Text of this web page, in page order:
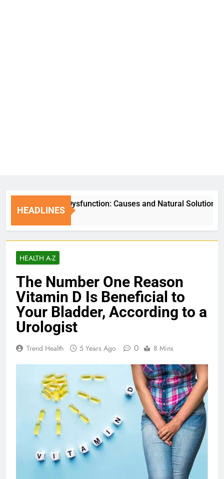
HEADLINES
Erectile Dysfunction: Causes and Natural Solutions
1 Week Ago
HEALTH A-Z
The Number One Reason
Vitamin D Is Beneficial to
Your Bladder, According to a
Urologist
Trend Health 5 Years Ago 0 8 Mins